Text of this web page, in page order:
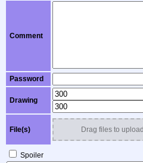
Comment
Password
Drawing
File(s) Drag files to
Spoiler